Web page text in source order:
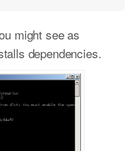
might see as
dependencies.